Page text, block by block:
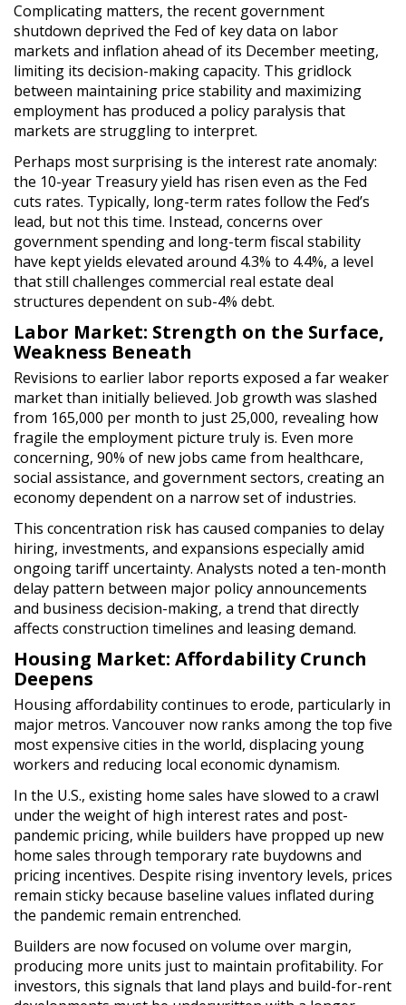
Complicating matters, the recent government
shutdown deprived the Fed of key data on labor
markets and inflation ahead of its December meeting,
limiting its decision-making capacity. This gridlock
between maintaining price stability and maximizing
employment has produced a policy paralysis that
markets are struggling to interpret.
Perhaps most surprising is the interest rate anomaly:
the 10-year Treasury yield has risen even as the Fed
cuts rates. Typically, long-term rates follow the Fed’s
lead, but not this time. Instead, concerns over
government spending and long-term fiscal stability
have kept yields elevated around 4.3% to 4.4%, a level
that still challenges commercial real estate deal
structures dependent on sub-4% debt.
Labor Market: Strength on the Surface,
Weakness Beneath
Revisions to earlier labor reports exposed a far weaker
market than initially believed. Job growth was slashed
from 165,000 per month to just 25,000, revealing how
fragile the employment picture truly is. Even more
concerning, 90% of new jobs came from healthcare,
social assistance, and government sectors, creating an
economy dependent on a narrow set of industries.
This concentration risk has caused companies to delay
hiring, investments, and expansions especially amid
ongoing tariff uncertainty. Analysts noted a ten-month
delay pattern between major policy announcements
and business decision-making, a trend that directly
affects construction timelines and leasing demand.
Housing Market: Affordability Crunch
Deepens
Housing affordability continues to erode, particularly in
major metros. Vancouver now ranks among the top five
most expensive cities in the world, displacing young
workers and reducing local economic dynamism.
In the U.S., existing home sales have slowed to a crawl
under the weight of high interest rates and post-
pandemic pricing, while builders have propped up new
home sales through temporary rate buydowns and
pricing incentives. Despite rising inventory levels, prices
remain sticky because baseline values inflated during
the pandemic remain entrenched.
Builders are now focused on volume over margin,
producing more units just to maintain profitability. For
investors, this signals that land plays and build-for-rent